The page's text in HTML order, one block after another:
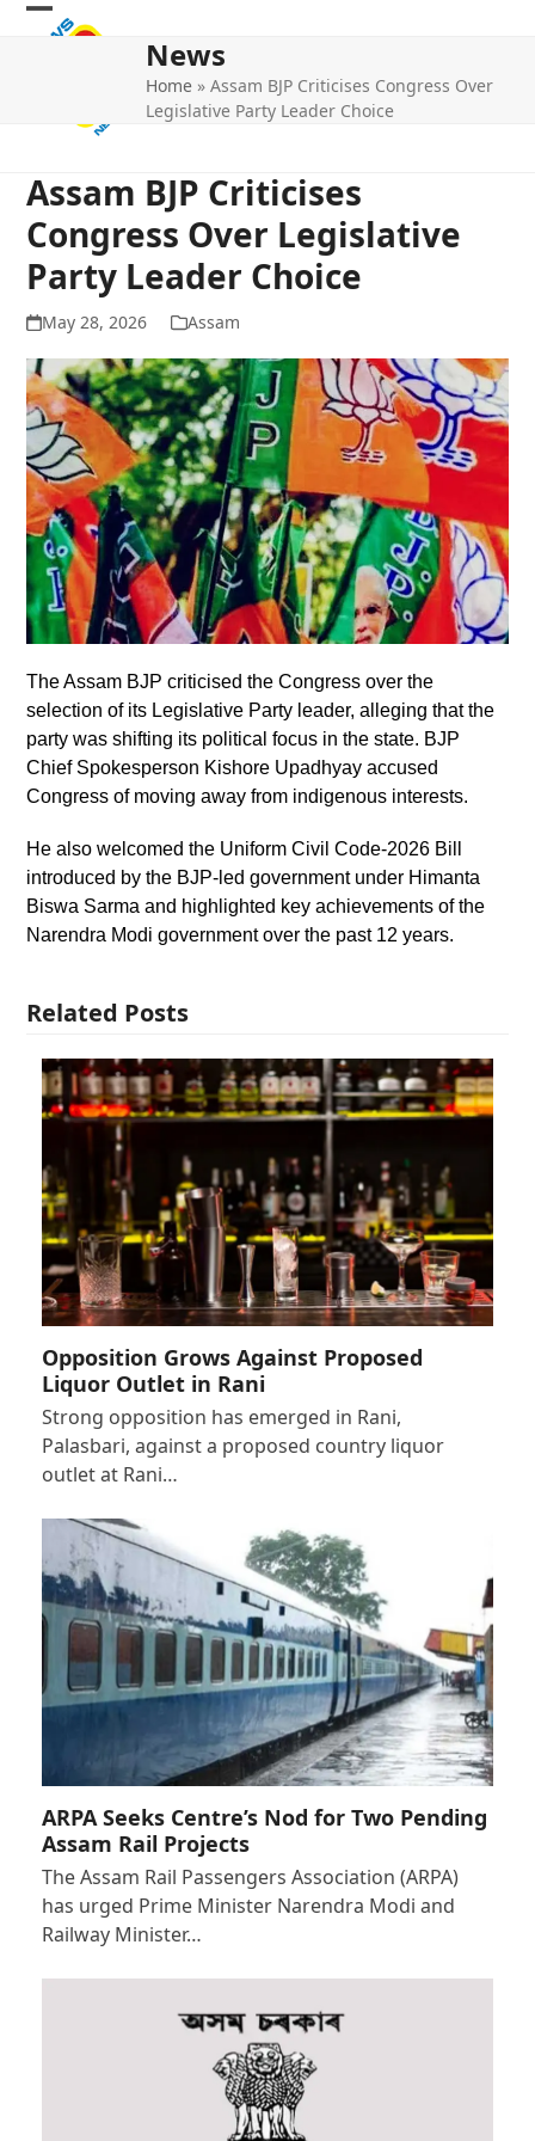
Skip
Open
Close
News
Home »Assam BJP Criticises Congress Over
Legislative Party Leader Choice
Assam BJP Criticises
Congress Over Legislative
Party Leader Choice
May 28, 2026 Assam
The Assam BJP criticised the Congress over the
selection of its Legislative Party leader, alleging that the
party was shifting its political focus in the state. BJP
Chief Spokesperson Kishore Upadhyay accused
Congress of moving away from indigenous interests.
He also welcomed the Uniform Civil Code-2026 Bill
introduced by the BJP-led government under Himanta
Biswa Sarma and highlighted key achievements of the
Narendra Modi government over the past 12 years.
Related Posts
Opposition Grows Against Proposed
Liquor Outlet in Rani
Strong opposition has emerged in Rani,
Palasbari, against a proposed country liquor
outlet at Rani…
ARPA Seeks Centre’s Nod for Two Pending
Assam Rail Projects
The Assam Rail Passengers Association (ARPA)
has urged Prime Minister Narendra Modi and
Railway Minister…